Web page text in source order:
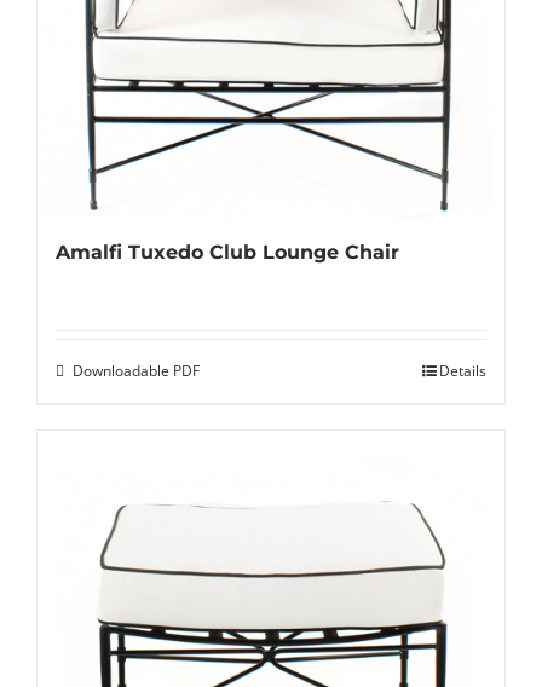
Amalfi Tuxedo Club Lounge Chair
Downloadable PDF Details